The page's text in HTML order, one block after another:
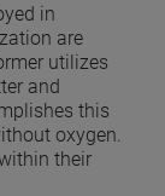
in
are
utilizes
and
this
oxygen.
their